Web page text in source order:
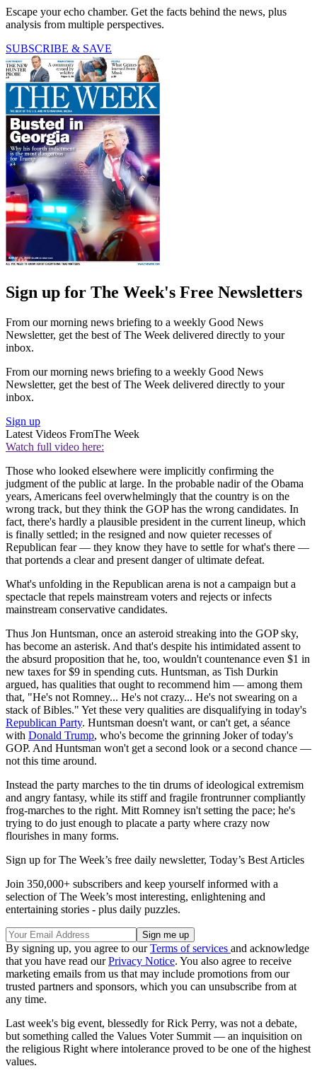
Escape your echo chamber. Get the facts behind the news, plus
analysis from multiple perspectives.
SUBSCRIBE & SAVE
Sign up for The Week's Free Newsletters
From our morning news briefing to a weekly Good News
Newsletter, get the best of The Week delivered directly to your
inbox.
From our morning news briefing to a weekly Good News
Newsletter, get the best of The Week delivered directly to your
inbox.
Sign up
Latest Videos FromThe Week
Watch full video here:
Those who looked elsewhere were implicitly confirming the
judgment of the public at large. In the probable nadir of the Obama
years, Americans feel overwhelmingly that the country is on the
wrong track, but they think the GOP has the wrong candidates. In
fact, there's hardly a plausible president in the current lineup, which
is finally settled; in the resigned and now quieter recesses of
Republican fear — they know they have to settle for what's there —
that portends a clear and present danger of ultimate defeat.
What's unfolding in the Republican arena is not a campaign but a
spectacle that repels mainstream voters and rejects or infects
mainstream conservative candidates.
Thus Jon Huntsman, once an asteroid streaking into the GOP sky,
has become an asterisk. And that's despite his intimidated assent to
the absurd proposition that he, too, wouldn't countenance even $1 in
new taxes for $9 in spending cuts. Huntsman, as Tish Durkin
argued, has qualities that ought to recommend him — among them
that, "He's not Romney... He's not crazy... He's not swearing on a
stack of Bibles." Yet these very qualities are disqualifying in today's
Republican Party. Huntsman doesn't want, or can't get, a séance
with Donald Trump, who's become the grinning Joker of today's
GOP. And Huntsman won't get a second look or a second chance —
not this time around.
Instead the party marches to the tin drums of ideological extremism
and angry fantasy, while its stiff and fragile frontrunner compliantly
frog-marches to the right. Mitt Romney isn't setting the pace; he's
trying to do just enough to placate a party where crazy now
flourishes in many forms.
Sign up for The Week’s free daily newsletter, Today’s Best Articles
Join 350,000+ subscribers and keep yourself informed with a
selection of The Week’s most interesting, enlightening and
entertaining stories - plus daily puzzles.
By signing up, you agree to ourTerms of services and acknowledge
that you have read ourPrivacy Notice. You also agree to receive
marketing emails from us that may include promotions from our
trusted partners and sponsors, which you can unsubscribe from at
any time.
Last week's big event, blessedly for Rick Perry, was not a debate,
but something called the Values Voter Summit — an inquisition on
the religious Right where intolerance proved to be one of the highest
values.